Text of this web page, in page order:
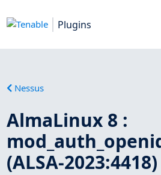
Plugins
Nessus
AlmaLinux 8 :
(ALSA-2023:4418)